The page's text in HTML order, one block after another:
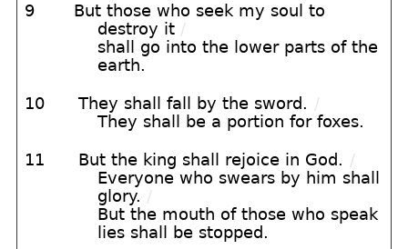
9
But those who seek my soul to
destroy it /
shall go into the lower parts of the
earth.
10 They shall fall by the sword. /
They shall be a portion for foxes.
11 But the king shall rejoice in God. /
Everyone who swears by him shall
glory. /
But the mouth of those who speak
lies shall be stopped.